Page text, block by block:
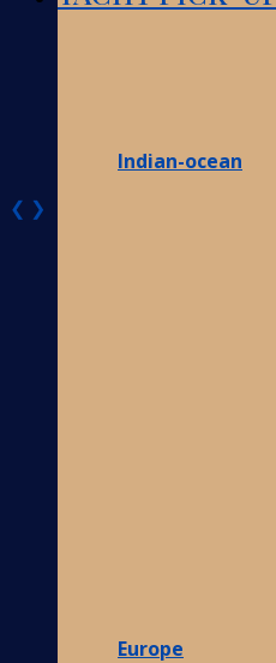
Indian-ocean
Europe
❮ ❯